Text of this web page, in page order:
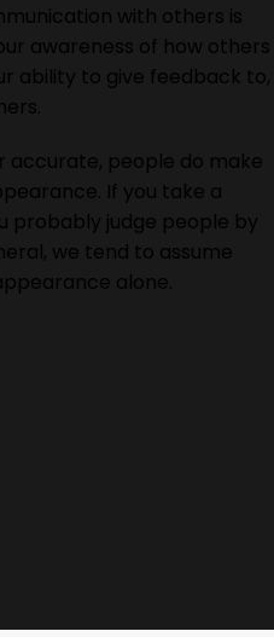
with others is
awareness of how others
ability to give feedback to,
accurate, people do make
If you take a
probably judge people by
we tend to assume
alone.